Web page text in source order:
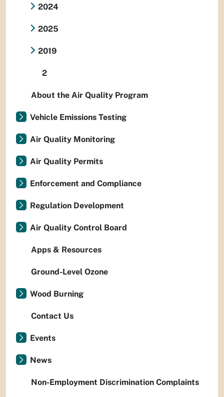
2024
2025
2019
2
About the Air Quality Program
Vehicle Emissions Testing
Air Quality Monitoring
Air Quality Permits
Enforcement and Compliance
Regulation Development
Air Quality Control Board
Apps & Resources
Ground-Level Ozone
Wood Burning
Contact Us
Events
News
Non-Employment Discrimination Complaints